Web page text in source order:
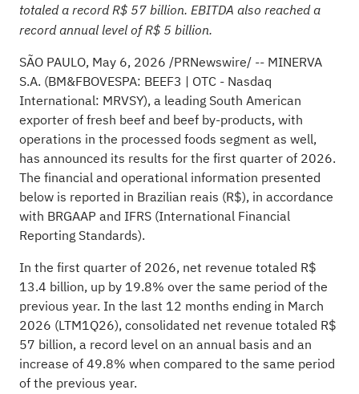
totaled a record R$ 57 billion. EBITDA also reached a
record annual level of R$ 5 billion.
SÃO PAULO, May 6, 2026 /PRNewswire/ -- MINERVA
S.A. (BM&FBOVESPA: BEEF3 | OTC - Nasdaq
International: MRVSY), a leading South American
exporter of fresh beef and beef by-products, with
operations in the processed foods segment as well,
has announced its results for the first quarter of 2026.
The financial and operational information presented
below is reported in Brazilian reais (R$), in accordance
with BRGAAP and IFRS (International Financial
Reporting Standards).
In the first quarter of 2026, net revenue totaled R$
13.4 billion, up by 19.8% over the same period of the
previous year. In the last 12 months ending in March
2026 (LTM1Q26), consolidated net revenue totaled R$
57 billion, a record level on an annual basis and an
increase of 49.8% when compared to the same period
of the previous year.